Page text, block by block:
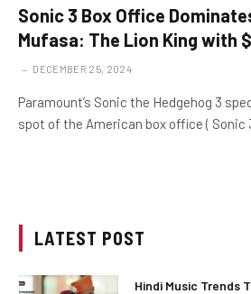
Sonic 3 Box Office
Mufasa: The Lion King with
DECEMBER 25, 2024
Paramount’s Sonic the Hedgehog 3
spot of the American box office ( Sonic
LATEST POST
Hindi Music Trends